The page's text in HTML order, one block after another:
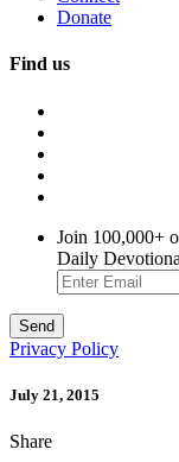
Donate
Find us
Join 100,000+
Daily
Privacy Policy
July 21, 2015
Share